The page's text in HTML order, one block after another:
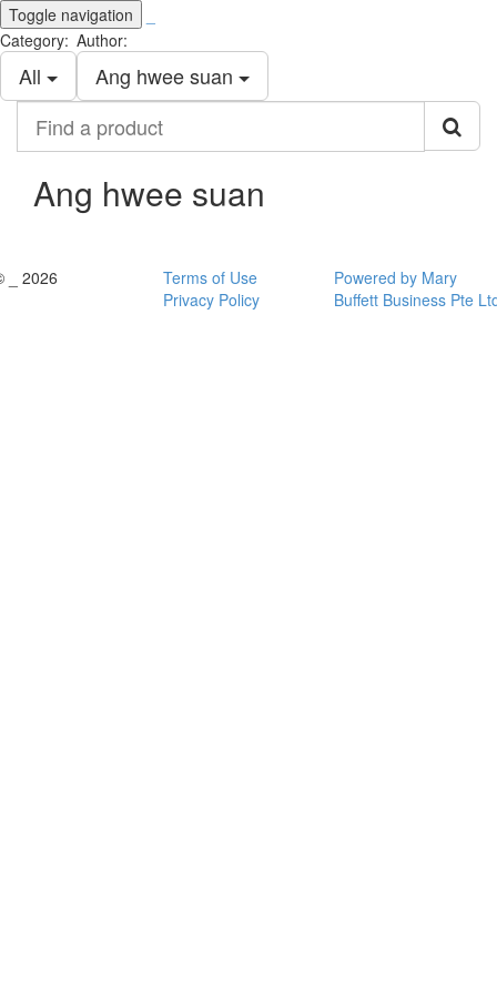
Toggle navigation
Category:
All
Author:
Ang hwee suan
product
Ang hwee suan
_ 2026
Terms of Use
Privacy Policy
Powered by Mary
Buffett Business Pte